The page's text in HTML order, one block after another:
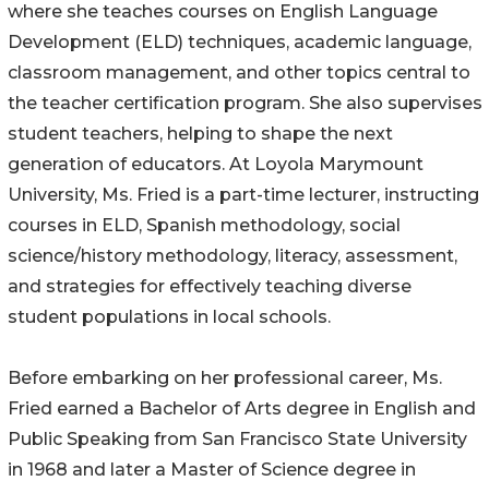
where she teaches courses on English Language
Development (ELD) techniques, academic language,
classroom management, and other topics central to
the teacher certification program. She also supervises
student teachers, helping to shape the next
generation of educators. At Loyola Marymount
University, Ms. Fried is a part-time lecturer, instructing
courses in ELD, Spanish methodology, social
science/history methodology, literacy, assessment,
and strategies for effectively teaching diverse
student populations in local schools.
Before embarking on her professional career, Ms.
Fried earned a Bachelor of Arts degree in English and
Public Speaking from San Francisco State University
in 1968 and later a Master of Science degree in